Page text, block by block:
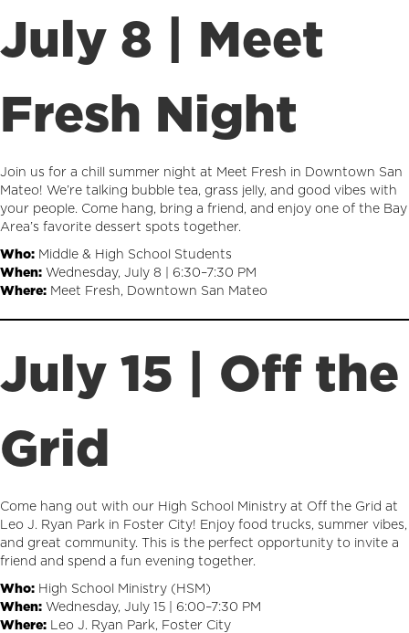
July 8 | Meet
Fresh Night
Join us for a chill summer night at Meet Fresh in Downtown San
Mateo! We’re talking bubble tea, grass jelly, and good vibes with
your people. Come hang, bring a friend, and enjoy one of the Bay
Area’s favorite dessert spots together.
Who: Middle & High School Students
When: Wednesday, July 8 | 6:30–7:30 PM
Where: Meet Fresh, Downtown San Mateo
July 15 | Off the
Grid
Come hang out with our High School Ministry at Off the Grid at
Leo J. Ryan Park in Foster City! Enjoy food trucks, summer vibes,
and great community. This is the perfect opportunity to invite a
friend and spend a fun evening together.
Who: High School Ministry (HSM)
When: Wednesday, July 15 | 6:00–7:30 PM
Where: Leo J. Ryan Park, Foster City